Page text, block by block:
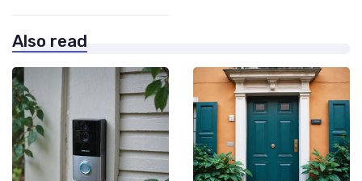
Also read